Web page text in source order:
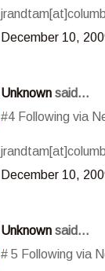
December 10,
Unknown said...
#4 Following via
December 10,
Unknown said...
# 5 Following via